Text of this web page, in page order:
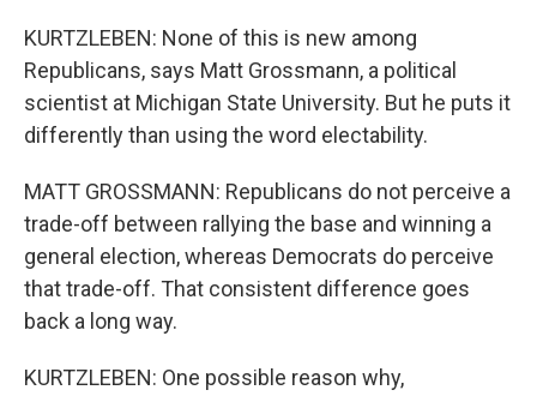
KURTZLEBEN: None of this is new among
Republicans, says Matt Grossmann, a political
scientist at Michigan State University. But he puts it
differently than using the word electability.
MATT GROSSMANN: Republicans do not perceive a
trade-off between rallying the base and winning a
general election, whereas Democrats do perceive
that trade-off. That consistent difference goes
back a long way.
KURTZLEBEN: One possible reason why,